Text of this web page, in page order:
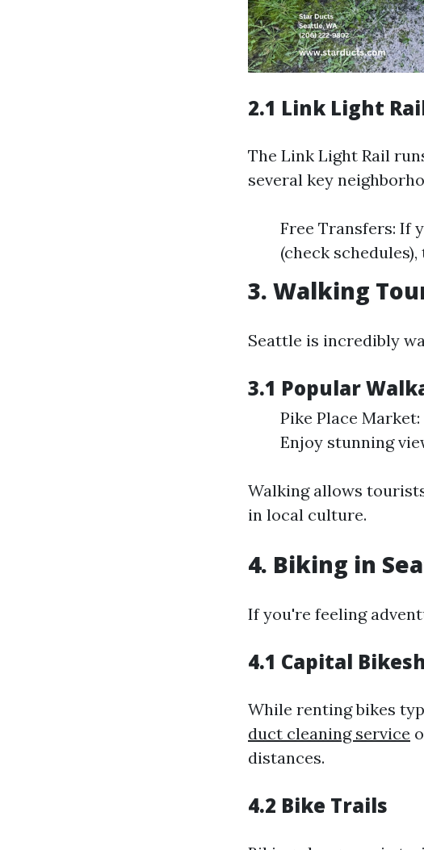
2.1 Link Light
The Link Light Rail
several key
Free Transfers: If
(check
3. Walking
Seattle is incredibly
3.1 Popular
Pike Place
Enjoy stunning
Walking allows
in local culture.
4. Biking in
If you're feeling
4.1 Capital
While renting bikes
duct cleaning service
distances.
4.2 Bike Trails